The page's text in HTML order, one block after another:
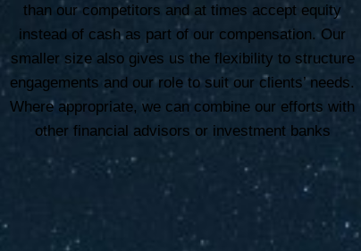
than our competitors and at times accept equity
instead of cash as part of our compensation. Our
smaller size also gives us the flexibility to structure
engagements and our role to suit our clients’ needs.
Where appropriate, we can combine our efforts with
other financial advisors or investment banks